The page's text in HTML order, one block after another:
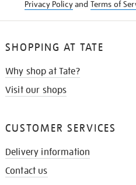
Privacy Policyand Terms of
SHOPPING AT TATE
Why shop at Tate?
Visit our shops
CUSTOMER SERVICES
Delivery information
Contact us